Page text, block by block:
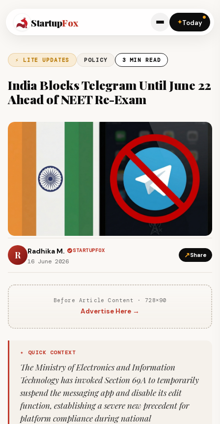
StartupFox ✦Today
⚡ LITE UPDATES POLICY 3 MIN READ
India Blocks Telegram Until June 22
Ahead of NEET Re-Exam
R Radhika M. STARTUPFOX
16 June 2026
↗Share
Before Article Content · 728×90
Advertise Here →
✦ QUICK CONTEXT
The Ministry of Electronics and Information
Technology has invoked Section 69A to temporarily
suspend the messaging app and disable its edit
function, establishing a severe new precedent for
platform compliance during national